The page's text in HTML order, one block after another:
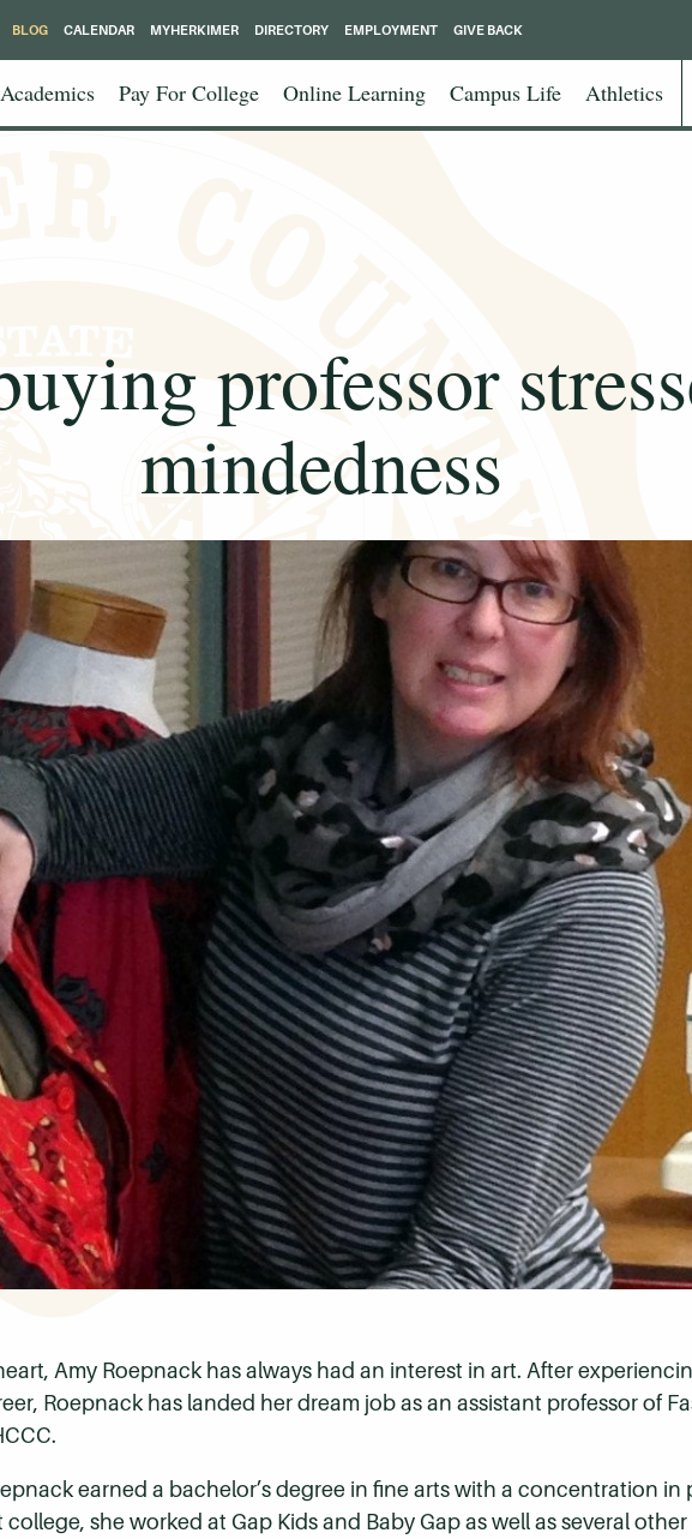
Academics Pay For College Online Learning Campus Life Athletics
BLOG CALENDAR MYHERKIMER DIRECTORY EMPLOYMENT GIVE BACK
professor
mindedness
Amy Roepnack has always had an interest in art. After
Roepnack has landed her dream job as an assistant professor of
earned a bachelor’s degree in fine arts with a concentration
she worked at Gap Kids and Baby Gap as well as several